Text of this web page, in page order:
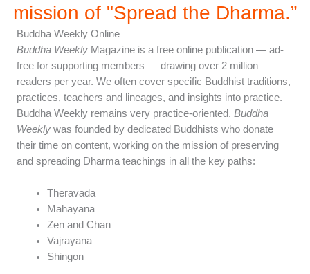
mission of "Spread the Dharma.”
Buddha Weekly Online
Buddha Weekly Magazine is a free online publication — ad-
free for supporting members — drawing over 2 million
readers per year. We often cover specific Buddhist traditions,
practices, teachers and lineages, and insights into practice.
Buddha Weekly remains very practice-oriented. Buddha
Weekly was founded by dedicated Buddhists who donate
their time on content, working on the mission of preserving
and spreading Dharma teachings in all the key paths:
Theravada
Mahayana
Zen and Chan
Vajrayana
Shingon